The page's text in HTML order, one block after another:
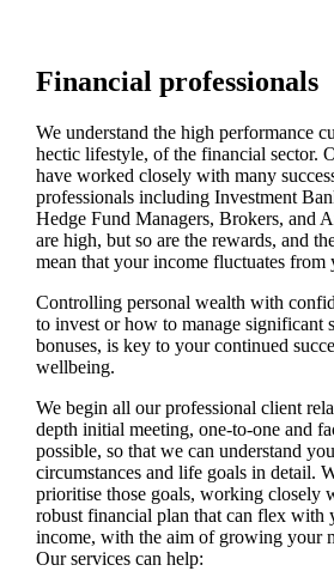
Financial professionals
We understand the high performance
hectic lifestyle, of the financial sector.
have worked closely with many
professionals including Investment
Hedge Fund Managers, Brokers, and
are high, but so are the rewards, and
mean that your income fluctuates from
Controlling personal wealth with
to invest or how to manage significant
bonuses, is key to your continued
wellbeing.
We begin all our professional client
depth initial meeting, one-to-one and
possible, so that we can understand
circumstances and life goals in detail.
prioritise those goals, working closely
robust financial plan that can flex with
income, with the aim of growing your
Our services can help: